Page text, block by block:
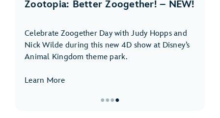
Zootopia: Better Zoogether! – NEW!
Celebrate Zoogether Day with Judy Hopps and
Nick Wilde during this new 4D show at Disney’s
Animal Kingdom theme park.
Learn More
●●●●